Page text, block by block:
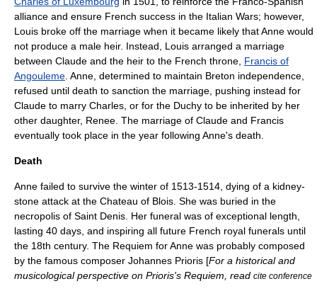
alliance and ensure French success in the Italian Wars; however,
Louis broke off the marriage when it became likely that Anne would
not produce a male heir. Instead, Louis arranged a marriage
between Claude and the heir to the French throne, Francis of
Angouleme . Anne, determined to maintain Breton independence,
refused until death to sanction the marriage, pushing instead for
Claude to marry Charles, or for the Duchy to be inherited by her
other daughter, Renee. The marriage of Claude and Francis
eventually took place in the year following Anne's death.
Death
Anne failed to survive the winter of 1513-1514, dying of a kidney-
stone attack at the Chateau of Blois. She was buried in the
necropolis of Saint Denis. Her funeral was of exceptional length,
lasting 40 days, and inspiring all future French royal funerals until
the 18th century. The Requiem for Anne was probably composed
by the famous composer Johannes Prioris [For a historical and
musicological perspective on Prioris's Requiem, read cite conference